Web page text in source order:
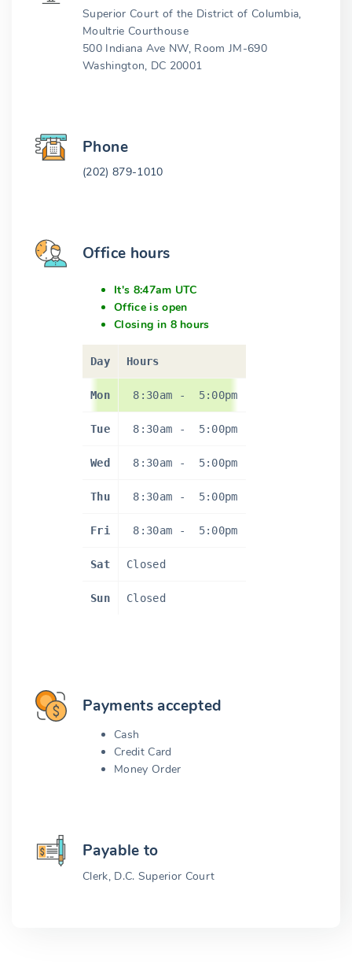
Superior Court of the District of Columbia,
Moultrie Courthouse
500 Indiana Ave NW, Room JM-690
Washington, DC 20001
Phone
(202) 879-1010
Office hours
It's 8:47am UTC
Office is open
Closing in 8 hours
Day Hours
Mon 8:30am - 5:00pm
Tue 8:30am - 5:00pm
Wed 8:30am - 5:00pm
Thu 8:30am - 5:00pm
Fri 8:30am - 5:00pm
Sat Closed
Sun Closed
Payments accepted
Cash
Credit Card
Money Order
Payable to
Clerk, D.C. Superior Court